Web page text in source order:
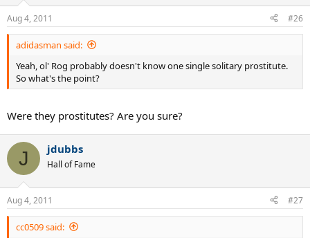
Aug 4, 2011 #26
adidasman said:
Yeah, ol' Rog probably doesn't know one single solitary prostitute.
So what's the point?
Were they prostitutes? Are you sure?
J jdubbs
Hall of Fame
Aug 4, 2011 #27
cc0509 said: